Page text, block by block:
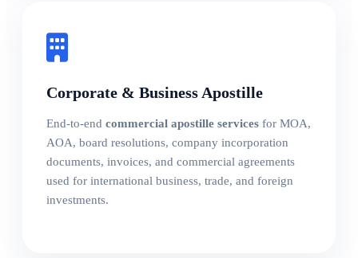
Corporate & Business Apostille
End-to-end commercial apostille services for MOA,
AOA, board resolutions, company incorporation
documents, invoices, and commercial agreements
used for international business, trade, and foreign
investments.